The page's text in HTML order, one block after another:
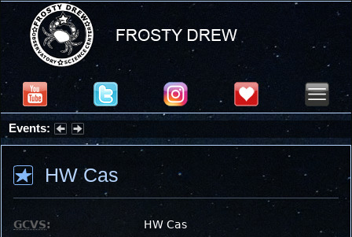
Events:
Partial Solar Eclipse 2026 : Wednesday, Aug 12, 2026
HW Cas
GCVS:
HW Cas